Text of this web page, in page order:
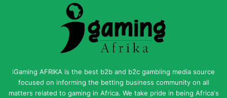
iGaming AFRIKA is the best b2b and b2c gambling media source
focused on informing the betting business community on all
matters related to gaming in Africa. We take pride in being Africa's